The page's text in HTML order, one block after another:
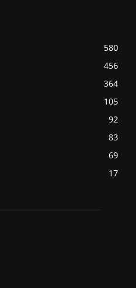
580
456
364
105
92
83
69
17